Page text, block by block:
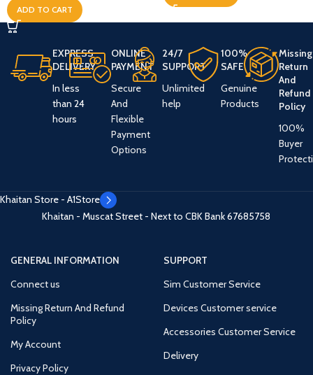
ADD TO CART
EXPRESS
DELIVERY
In less
than 24
hours
ONLINE
PAYMENT
Secure
And
Flexible
Payment
Options
24/7
SUPPORT
Unlimited
help
100%
SAFE
Genuine
Products
Missing
Return
And
Refund
Policy
100%
Buyer
Khaitan Store - A1Store
Khaitan - Muscat Street - Next to CBK Bank67685758
GENERAL INFORMATION
Connect us
Missing Return And Refund
Policy
My Account
Privacy Policy
SUPPORT
Sim Customer Service
Devices Customer service
Accessories Customer Service
Delivery